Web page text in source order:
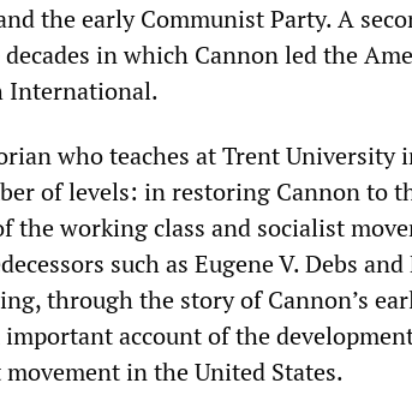
the early Communist Party. A
in which Cannon led the
International.
who teaches at Trent University
of levels: in restoring Cannon to
the working class and socialist
such as Eugene V. Debs
through the story of Cannon’s
account of the
in the United States.